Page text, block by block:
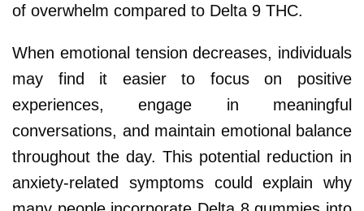
of overwhelm compared to Delta 9 THC.
When emotional tension decreases, individuals
may find it easier to focus on positive
experiences, engage in meaningful
conversations, and maintain emotional balance
throughout the day. This potential reduction in
anxiety-related symptoms could explain why